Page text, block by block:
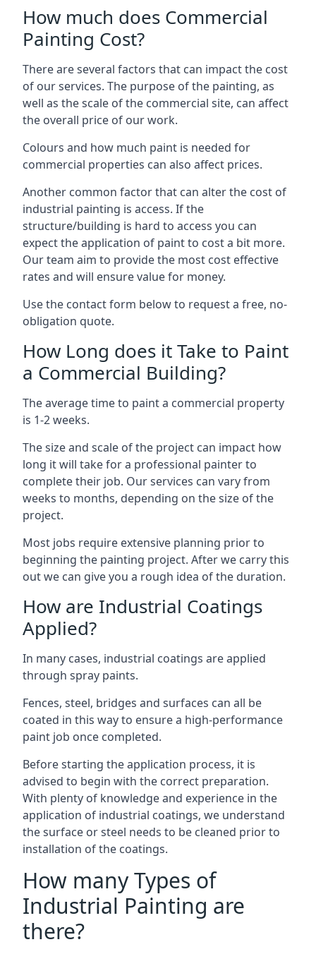
How much does Commercial
Painting Cost?
There are several factors that can impact the cost
of our services. The purpose of the painting, as
well as the scale of the commercial site, can affect
the overall price of our work.
Colours and how much paint is needed for
commercial properties can also affect prices.
Another common factor that can alter the cost of
industrial painting is access. If the
structure/building is hard to access you can
expect the application of paint to cost a bit more.
Our team aim to provide the most cost effective
rates and will ensure value for money.
Use the contact form below to request a free, no-
obligation quote.
How Long does it Take to Paint
a Commercial Building?
The average time to paint a commercial property
is 1-2 weeks.
The size and scale of the project can impact how
long it will take for a professional painter to
complete their job. Our services can vary from
weeks to months, depending on the size of the
project.
Most jobs require extensive planning prior to
beginning the painting project. After we carry this
out we can give you a rough idea of the duration.
How are Industrial Coatings
Applied?
In many cases, industrial coatings are applied
through spray paints.
Fences, steel, bridges and surfaces can all be
coated in this way to ensure a high-performance
paint job once completed.
Before starting the application process, it is
advised to begin with the correct preparation.
With plenty of knowledge and experience in the
application of industrial coatings, we understand
the surface or steel needs to be cleaned prior to
installation of the coatings.
How many Types of
Industrial Painting are
there?